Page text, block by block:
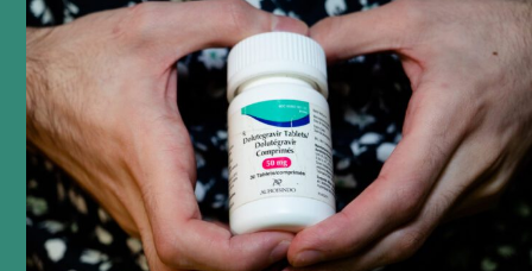
where we work
news
resources
podcast